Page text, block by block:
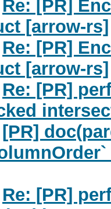
Re: [PR]
[arrow-rs]
Re: [PR]
[arrow-rs]
Re: [PR]
[PR]
Re: [PR]